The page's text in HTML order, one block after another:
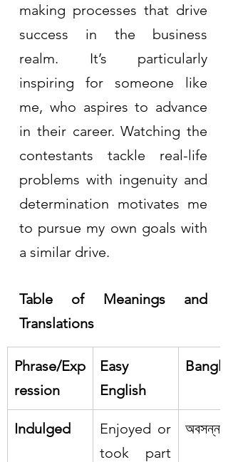
making processes that drive
success in the business
realm. It’s particularly
inspiring for someone like
me, who aspires to advance
in their career. Watching the
contestants tackle real-life
problems with ingenuity and
determination motivates me
to pursue my own goals with
a similar drive.
Table of Meanings and
Translations
Phrase/Exp
ression
Easy
English
Bangla
Indulged
Enjoyed or
took part
অবসন্ন